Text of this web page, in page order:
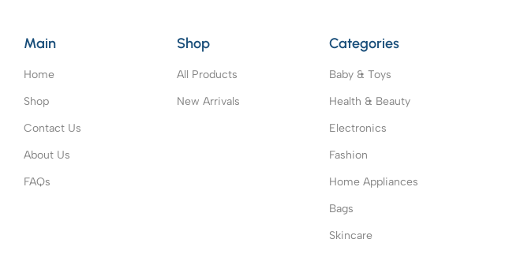
Main
Home
Shop
Contact Us
About Us
FAQs
Shop
All Products
New Arrivals
Categories
Baby & Toys
Health & Beauty
Electronics
Fashion
Home Appliances
Bags
Skincare